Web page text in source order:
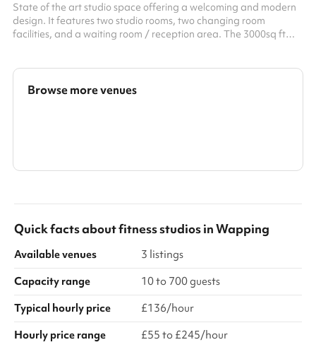
State of the art studio space offering a welcoming and modern
design. It features two studio rooms, two changing room
facilities, and a waiting room / reception area. The 3000sq ft
with sound proof walls, has dimmed lighting and a mirrored wall.
Studio suitable suggestions: Fitness studio, Dance Studio,
Browse more venues
Quick facts aboutfitness studiosinWapping
Available venues
3 listings
Capacity range
10 to 700 guests
Typical hourly price
£136/hour
Hourly price range
£55 to £245/hour